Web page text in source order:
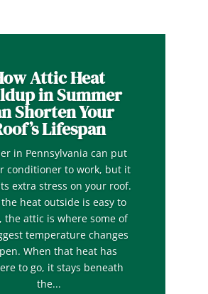
Attic Heat
in Summer
Shorten Your
Lifespan
in Pennsylvania can put
conditioner to work, but it
extra stress on your roof.
heat outside is easy to
the attic is where some of
temperature changes
When that heat has
to go, it stays beneath
the...